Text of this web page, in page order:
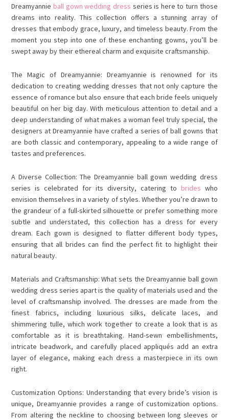
Dreamyannieball gown wedding dress series is here to turn those
dreams into reality. This collection offers a stunning array of
dresses that embody grace, luxury, and timeless beauty. From the
moment you step into one of these enchanting gowns, you’ll be
swept away by their ethereal charm and exquisite craftsmanship.
The Magic of Dreamyannie: Dreamyannie is renowned for its
dedication to creating wedding dresses that not only capture the
essence of romance but also ensure that each bride feels uniquely
beautiful on her big day. With meticulous attention to detail and a
deep understanding of what makes a woman feel truly special, the
designers at Dreamyannie have crafted a series of ball gowns that
are both classic and contemporary, appealing to a wide range of
tastes and preferences.
A Diverse Collection: The Dreamyannie ball gown wedding dress
series is celebrated for its diversity, catering to brides who
envision themselves in a variety of styles. Whether you’re drawn to
the grandeur of a full-skirted silhouette or prefer something more
subtle and understated, this collection has a dress for every
dream. Each gown is designed to flatter different body types,
ensuring that all brides can find the perfect fit to highlight their
natural beauty.
Materials and Craftsmanship: What sets the Dreamyannie ball gown
wedding dress series apart is the quality of materials used and the
level of craftsmanship involved. The dresses are made from the
finest fabrics, including luxurious silks, delicate laces, and
shimmering tulle, which work together to create a look that is as
comfortable as it is breathtaking. Hand-sewn embellishments,
intricate beadwork, and carefully placed appliqués add an extra
layer of elegance, making each dress a masterpiece in its own
right.
Customization Options: Understanding that every bride’s vision is
unique, Dreamyannie provides a range of customization options.
From altering the neckline to choosing between long sleeves or